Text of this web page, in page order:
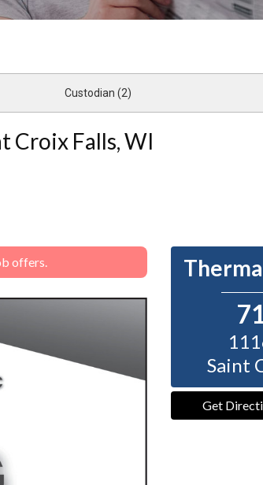
Custodian (2)
Croix Falls, WI
offers.
Saint
Get